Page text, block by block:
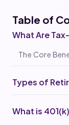
Table of
What Are
The Core
Types of
What is